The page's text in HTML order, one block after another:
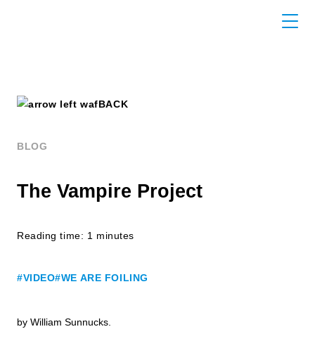
BACK
BLOG
The Vampire Project
Reading time: 1 minutes
#VIDEO#WE ARE FOILING
by William Sunnucks.